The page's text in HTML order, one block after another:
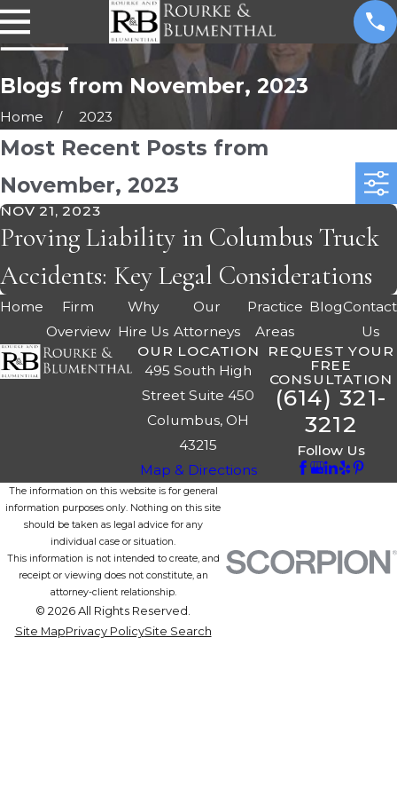
Blogs from November, 2023
Home 2023
Most Recent Posts from
November, 2023
NOV 21, 2023
Proving Liability in Columbus Truck
Accidents: Key Legal Considerations
Home
Firm
Overview
Why
Hire Us
Our
Attorneys
Practice
Areas
BlogContact
Us
OUR LOCATION
495 South High
Street Suite 450
Columbus, OH
43215
Map & Directions
REQUEST YOUR
FREE
CONSULTATION
(614) 321-
3212
Follow Us
The information on this website is for general
information purposes only. Nothing on this site
should be taken as legal advice for any
individual case or situation.
This information is not intended to create, and
receipt or viewing does not constitute, an
attorney-client relationship.
© 2026 All Rights Reserved.
Site MapPrivacy PolicySite Search